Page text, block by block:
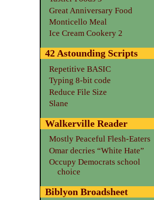
Great Anniversary Food
Monticello Meal
Ice Cream Cookery 2
42 Astounding Scripts
Repetitive BASIC
Typing 8-bit code
Reduce File Size
Slane
Walkerville Reader
Mostly Peaceful Flesh-Eaters
Omar decries “White Hate”
Occupy Democrats school
choice
Biblyon Broadsheet